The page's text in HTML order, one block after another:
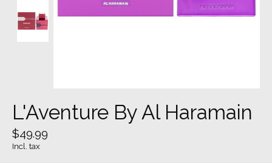
L'Aventure By Al Haramain
$49.99
Incl. tax